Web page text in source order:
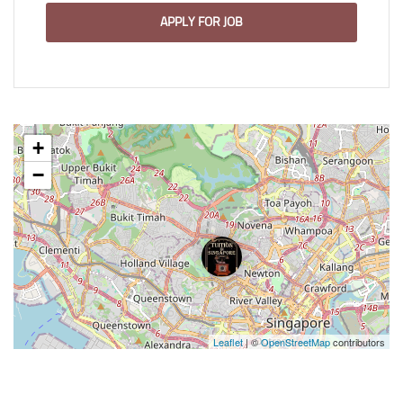
APPLY FOR JOB
+
−
Leaflet| ©OpenStreetMapcontributors